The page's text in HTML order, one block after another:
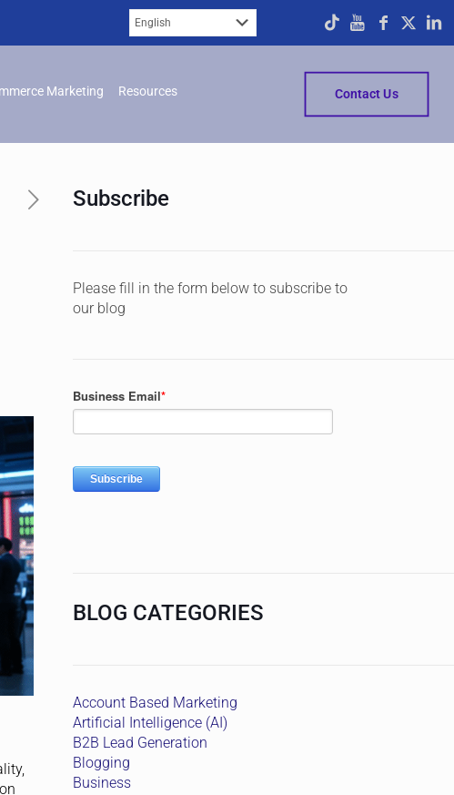
Marketing Resources Contact Us
Subscribe
Please fill in the form below to subscribe to
our blog
BLOG CATEGORIES
Account Based Marketing
Artificial Intelligence (AI)
B2B Lead Generation
Blogging
Business